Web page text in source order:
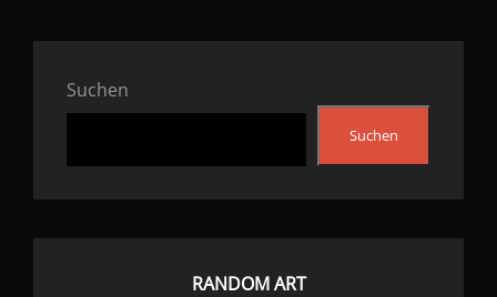
Suchen
Suchen
RANDOM ART